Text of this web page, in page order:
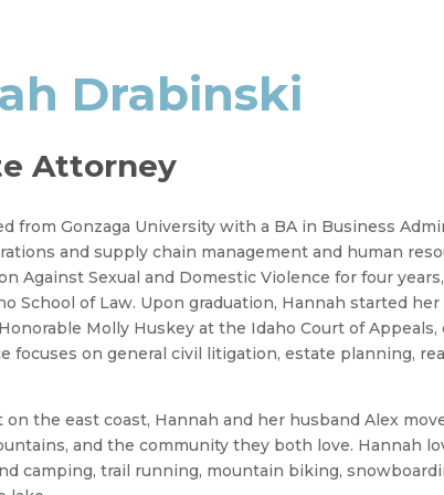
Drabinski
Attorney
from Gonzaga University with a BA in Business
and supply chain management and human
Against Sexual and Domestic Violence for four
School of Law. Upon graduation, Hannah started her
Molly Huskey at the Idaho Court of Appeals,
focuses on general civil litigation, estate planning,
the east coast, Hannah and her husband Alex
and the community they both love. Hannah
camping, trail running, mountain biking,